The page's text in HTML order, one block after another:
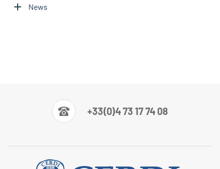
News
+33(0)4 73 17 74 08